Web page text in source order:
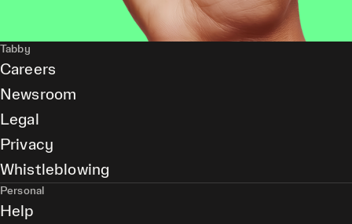
Tabby
Careers
Newsroom
Legal
Privacy
Whistleblowing
Personal
Help